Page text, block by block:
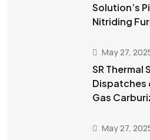
Solution’s
Nitriding
May 27,
SR Thermal
Dispatches
Gas
May 27,